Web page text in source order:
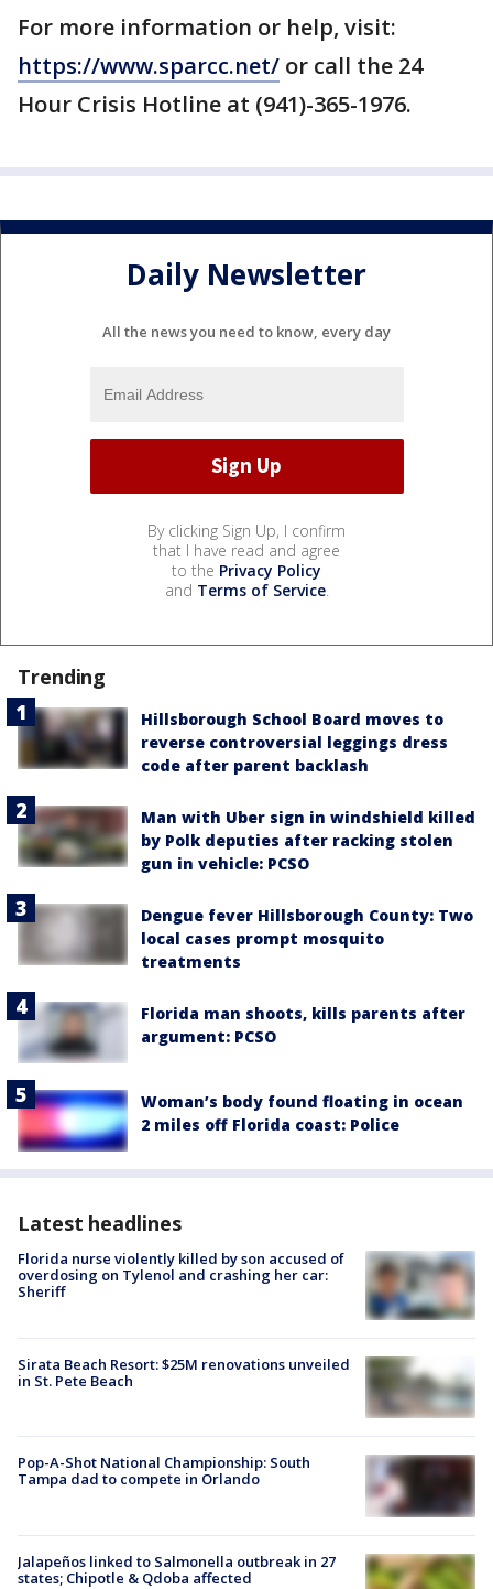
For more information or help, visit:
https://www.sparcc.net/ or call the 24
Hour Crisis Hotline at (941)-365-1976.
Daily Newsletter
All the news you need to know, every day
By clicking Sign Up, I confirm
that I have read and agree
to the Privacy Policy
and Terms of Service.
Trending
Hillsborough School Board moves to
reverse controversial leggings dress
code after parent backlash
Man with Uber sign in windshield killed
by Polk deputies after racking stolen
gun in vehicle: PCSO
Dengue fever Hillsborough County: Two
local cases prompt mosquito
treatments
Florida man shoots, kills parents after
argument: PCSO
Woman’s body found floating in ocean
2 miles off Florida coast: Police
Latest headlines
Florida nurse violently killed by son accused of
overdosing on Tylenol and crashing her car:
Sheriff
Sirata Beach Resort: $25M renovations unveiled
in St. Pete Beach
Pop-A-Shot National Championship: South
Tampa dad to compete in Orlando
Jalapeños linked to Salmonella outbreak in 27
states; Chipotle & Qdoba affected